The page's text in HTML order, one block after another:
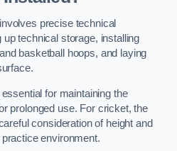
precise technical
technical storage, installing
basketball hoops, and laying
for maintaining the
prolonged use. For cricket, the
consideration of height and
environment.